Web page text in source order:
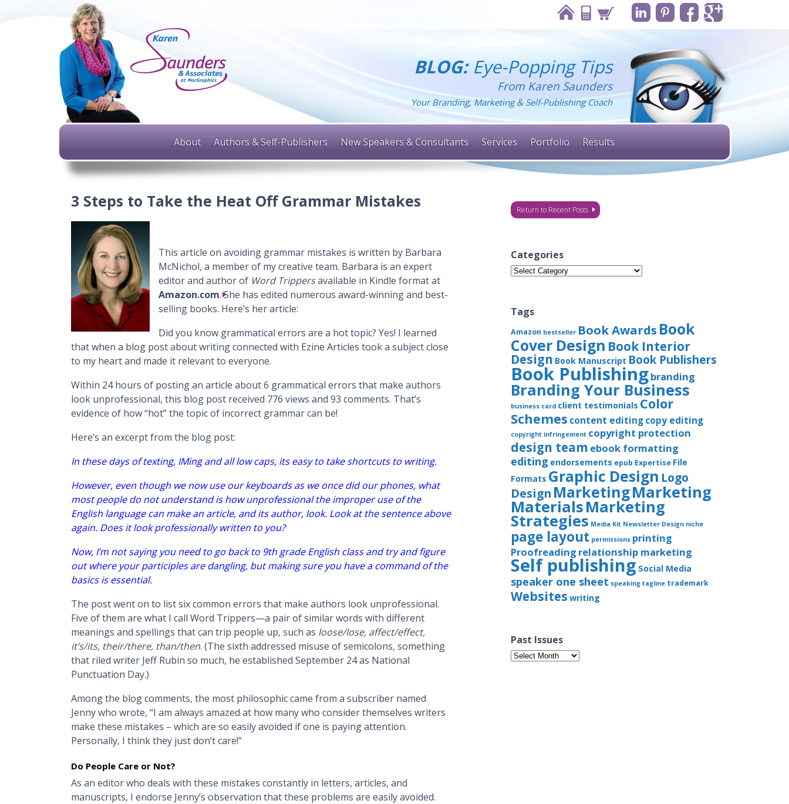
BLOG:Eye-Popping Tips
From Karen Saunders
Your Branding, Marketing & Self-Publishing Coach
About Authors & Self-Publishers New Speakers & Consultants Services Portfolio Results
3 Steps to Take the Heat Off Grammar Mistakes
This article on avoiding grammar mistakes is written by Barbara
McNichol, a member of my creative team. Barbara is an expert
editor and author of Word Trippersavailable in Kindle format at
Amazon.com. She has edited numerous award-winning and best-
selling books. Here’s her article:
Did you know grammatical errors are a hot topic? Yes! I learned
that when a blog post about writing connected with Ezine Articles took a subject close
to my heart and made it relevant to everyone.
Within 24 hours of posting an article about 6 grammatical errors that make authors
look unprofessional, this blog post received 776 views and 93 comments. That’s
evidence of how “hot” the topic of incorrect grammar can be!
Here’s an excerpt from the blog post:
In these days of texting, IMing and all low caps, its easy to take shortcuts to writing.
However, even though we now use our keyboards as we once did our phones, what
most people do not understand is how unprofessional the improper use of the
English language can make an article, and its author, look. Look at the sentence above
again. Does it look professionally written to you?
Now, I’m not saying you need to go back to 9th grade English class and try and figure
out where your participles are dangling, but making sure you have a command of the
basics is essential.
The post went on to list six common errors that make authors look unprofessional.
Five of them are what I call Word Trippers—a pair of similar words with different
meanings and spellings that can trip people up, such as loose/lose, affect/effect,
it’s/its, their/there, than/then. (The sixth addressed misuse of semicolons, something
that riled writer Jeff Rubin so much, he established September 24 as National
Punctuation Day.)
Among the blog comments, the most philosophic came from a subscriber named
Jenny who wrote, “I am always amazed at how many who consider themselves writers
make these mistakes – which are so easily avoided if one is paying attention.
Personally, I think they just don’t care!”
Do People Care or Not?
As an editor who deals with these mistakes constantly in letters, articles, and
manuscripts, I endorse Jenny’s observation that these problems are easily avoided.
Return to Recent Posts
Categories
Categories
Tags
Amazon bestseller Book Awards Book
Cover Design Book Interior
Design Book Manuscript Book Publishers
Book Publishingbranding
Branding Your Business
business card client testimonials Color
Schemes content editingcopy editing
copyright infringement copyright protection
design team ebook formatting
editing endorsements epub Expertise File
Formats Graphic Design Logo
Design MarketingMarketing
MaterialsMarketing
Strategies Media Kit Newsletter Design niche
page layout permissions printing
Proofreading relationship marketing
Self publishing Social Media
speaker one sheet speaking tagline trademark
Websites writing
Past Issues
Past
Issues